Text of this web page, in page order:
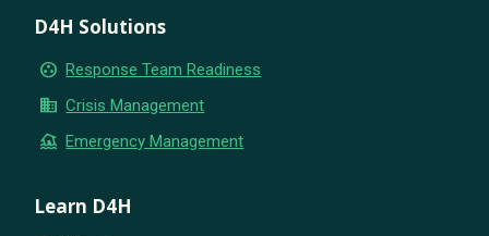
D4H Solutions
group_work Response Team Readiness
business Crisis Management
flood Emergency Management
Learn D4H